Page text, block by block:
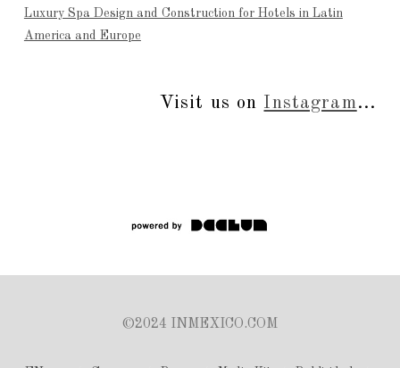
Luxury Spa Design and Construction for Hotels in Latin
America and Europe
Visit us on Instagram...
©2024 INMEXICO.COM